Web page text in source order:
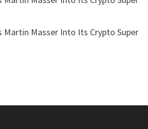
Martin Masser Into Its Crypto Super